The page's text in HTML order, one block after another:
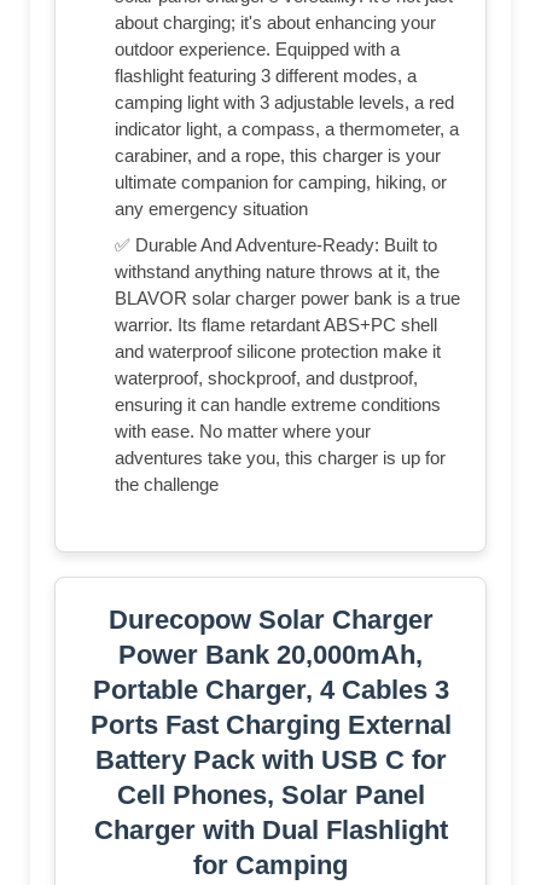
about charging; it's about enhancing your
outdoor experience. Equipped with a
flashlight featuring 3 different modes, a
camping light with 3 adjustable levels, a red
indicator light, a compass, a thermometer, a
carabiner, and a rope, this charger is your
ultimate companion for camping, hiking, or
any emergency situation
✅ Durable And Adventure-Ready: Built to
withstand anything nature throws at it, the
BLAVOR solar charger power bank is a true
warrior. Its flame retardant ABS+PC shell
and waterproof silicone protection make it
waterproof, shockproof, and dustproof,
ensuring it can handle extreme conditions
with ease. No matter where your
adventures take you, this charger is up for
the challenge
Durecopow Solar Charger
Power Bank 20,000mAh,
Portable Charger, 4 Cables 3
Ports Fast Charging External
Battery Pack with USB C for
Cell Phones, Solar Panel
Charger with Dual Flashlight
for Camping